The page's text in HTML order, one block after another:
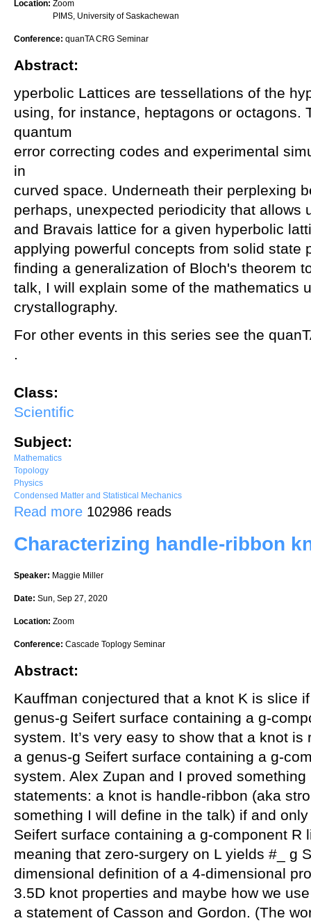
Location: Zoom
PIMS, University of Saskachewan
Conference: quanTA CRG Seminar
Abstract:
yperbolic Lattices are tessellations of the
using, for instance, heptagons or octagons.
quantum
error correcting codes and experimental
in
curved space. Underneath their perplexing
perhaps, unexpected periodicity that allows
and Bravais lattice for a given hyperbolic
applying powerful concepts from solid state
finding a generalization of Bloch's theorem
talk, I will explain some of the mathematics
crystallography.
For other events in this series see the
.
Class:
Scientific
Subject:
Mathematics
Topology
Physics
Condensed Matter and Statistical Mechanics
Read more about Crystallography of hyperbolic lattices: from children's
102986 reads
Characterizing handle-ribbon
Speaker: Maggie Miller
Date: Sun, Sep 27, 2020
Location: Zoom
Conference: Cascade Toplogy Seminar
Abstract:
Kauffman conjectured that a knot K is slice
genus-g Seifert surface containing a g-
system. It’s very easy to show that a knot
a genus-g Seifert surface containing a g-
system. Alex Zupan and I proved
statements: a knot is handle-ribbon (aka
something I will define in the talk) if and
Seifert surface containing a g-component
meaning that zero-surgery on L yields #_ g
dimensional definition of a 4-dimensional
3.5D knot properties and maybe how we
a statement of Casson and Gordon. (The